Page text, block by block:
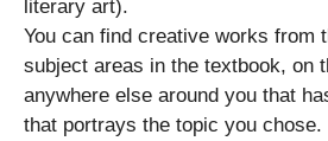
literary art).
You can find creative works from
subject areas in the textbook, on
anywhere else around you that
that portrays the topic you chose.